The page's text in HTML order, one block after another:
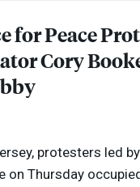
for Peace
Cory
protesters led
on Thursday